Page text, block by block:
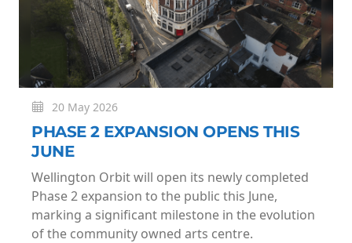
20 May 2026
PHASE 2 EXPANSION OPENS THIS
JUNE
Wellington Orbit will open its newly completed
Phase 2 expansion to the public this June,
marking a significant milestone in the evolution
of the community owned arts centre.